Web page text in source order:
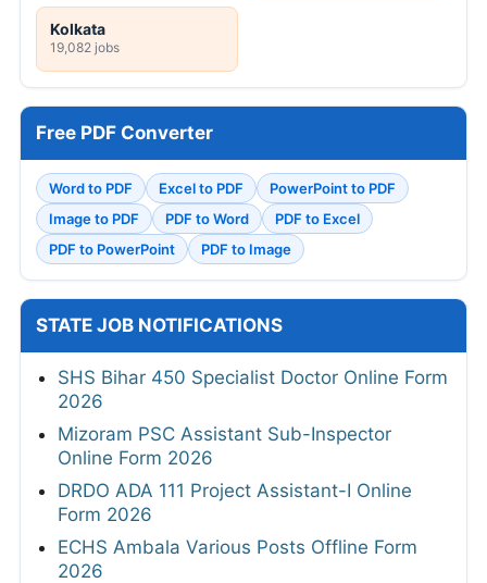
Kolkata
19,082 jobs
Free PDF Converter
Word to PDF Excel to PDF
PowerPoint to PDF
Image to PDF
PDF to Word
PDF to Excel
PDF to PowerPoint
PDF to Image
STATE JOB NOTIFICATIONS
SHS Bihar 450 Specialist Doctor Online Form
2026
Mizoram PSC Assistant Sub-Inspector
Online Form 2026
DRDO ADA 111 Project Assistant-I Online
Form 2026
ECHS Ambala Various Posts Offline Form
2026